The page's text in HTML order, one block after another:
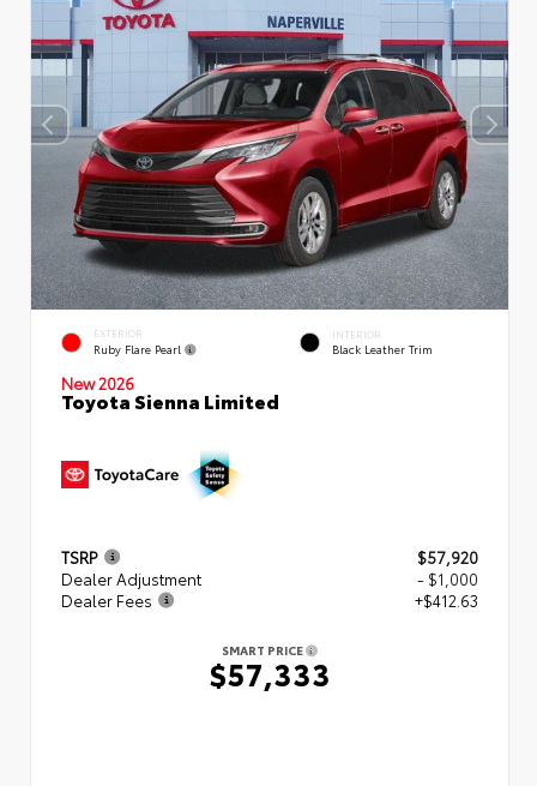
EXTERIOR
Ruby Flare Pearl
INTERIOR
Black Leather Trim
New 2026
Toyota Sienna Limited
TSRP
$57,920
Dealer Adjustment
- $1,000
Dealer Fees
+$412.63
SMART PRICE
$57,333